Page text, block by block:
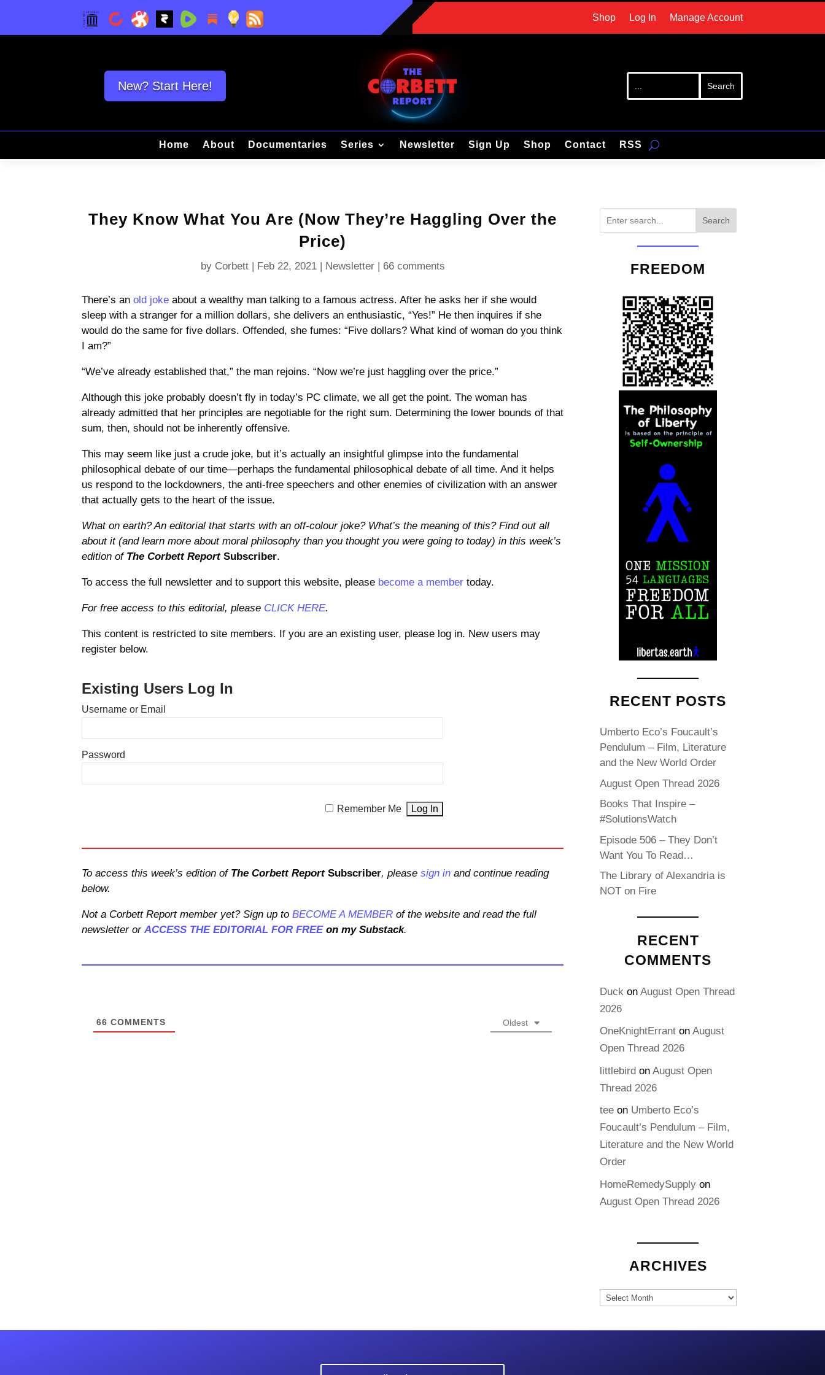
Shop Log In Manage Account
New? Start Here!
Home About Documentaries Series Newsletter Sign Up Shop Contact RSS
They Know What You Are (Now They’re Haggling Over the
Price)
by Corbett| Feb 22, 2021| Newsletter| 66 comments
There’s anold joke about a wealthy man talking to a famous actress. After he asks her if she would
sleep with a stranger for a million dollars, she delivers an enthusiastic, “Yes!” He then inquires if she
would do the same for five dollars. Offended, she fumes: “Five dollars? What kind of woman do you think
I am?”
“We’ve already established that,” the man rejoins. “Now we’re just haggling over the price.”
Although this joke probably doesn’t fly in today’s PC climate, we all get the point. The woman has
already admitted that her principles are negotiable for the right sum. Determining the lower bounds of that
sum, then, should not be inherently offensive.
This may seem like just a crude joke, but it’s actually an insightful glimpse into the fundamental
philosophical debate of our time—perhaps the fundamental philosophical debate of all time. And it helps
us respond to the lockdowners, the anti-free speechers and other enemies of civilization with an answer
that actually gets to the heart of the issue.
What on earth? An editorial that starts with an off-colour joke? What’s the meaning of this? Find out all
about it (and learn more about moral philosophy than you thought you were going to today) in this week’s
edition of The Corbett ReportSubscriber.
To access the full newsletter and to support this website, please become a member today.
For free access to this editorial, please CLICK HERE.
This content is restricted to site members. If you are an existing user, please log in. New users may
register below.
Existing Users Log In
Username or Email
Password
Remember Me
To access this week’s edition of The Corbett ReportSubscriber, please sign in and continue reading
below.
Not a Corbett Report member yet? Sign up to BECOME A MEMBER of the website and read the full
newsletter or ACCESS THE EDITORIAL FOR FREEon my Substack.
66 COMMENTS Oldest
Search
FREEDOM
RECENT POSTS
Umberto Eco’s Foucault’s
Pendulum – Film, Literature
and the New World Order
August Open Thread 2026
Books That Inspire –
#SolutionsWatch
Episode 506 – They Don’t
Want You To Read…
The Library of Alexandria is
NOT on Fire
RECENT
COMMENTS
Duck onAugust Open Thread
2026
OneKnightErrant onAugust
Open Thread 2026
littlebird onAugust Open
Thread 2026
tee on Umberto Eco’s
Foucault’s Pendulum – Film,
Literature and the New World
Order
HomeRemedySupply on
August Open Thread 2026
ARCHIVES
Archives